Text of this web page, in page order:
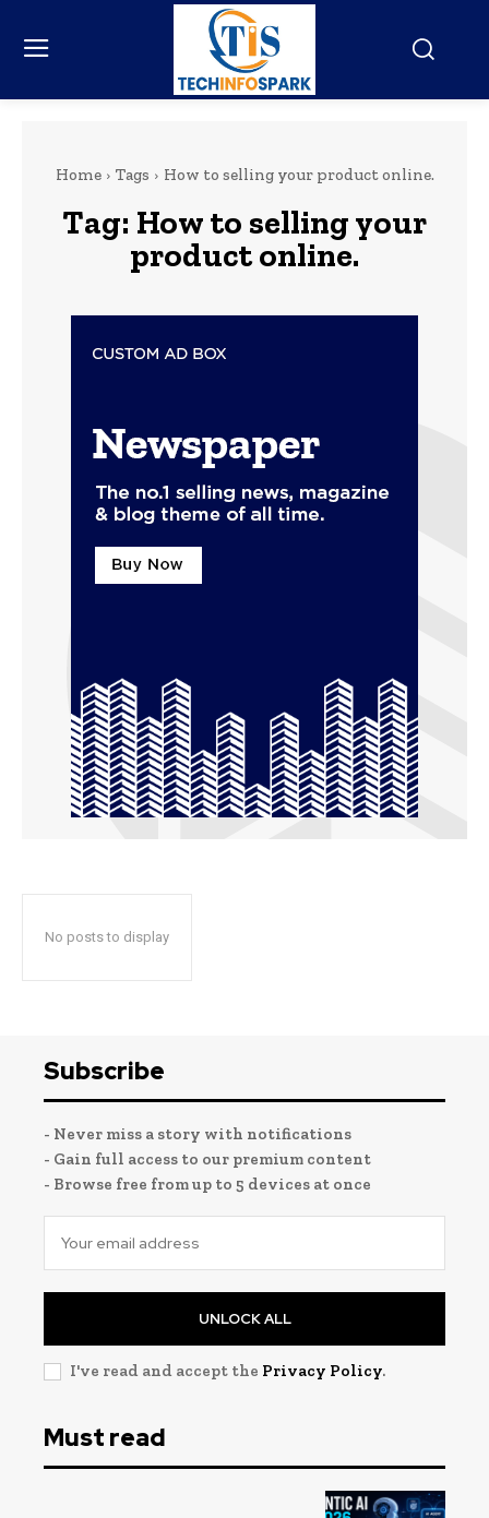
Home Tags How to selling your product online.
Tag: How to selling your
product online.
No posts to display
Subscribe
- Never miss a story with notifications
- Gain full access to our premium content
- Browse free from up to 5 devices at once
UNLOCK ALL
I've read and accept the Privacy Policy.
Must read